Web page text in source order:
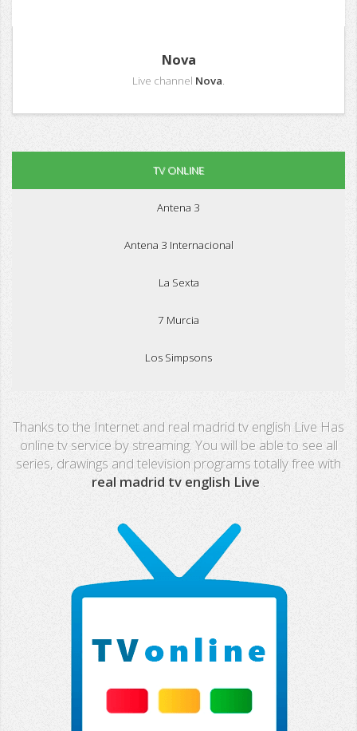
Nova
Live channel Nova.
TV ONLINE
Antena 3
Antena 3 Internacional
La Sexta
7 Murcia
Los Simpsons
PX Sports
Mega
Fashion TV
Extremadura
13 TV
Thanks to the Internet and real madrid tv english Live Has
online tv service by streaming. You will be able to see all
series, drawings and television programs totally free with
real madrid tv english Live .